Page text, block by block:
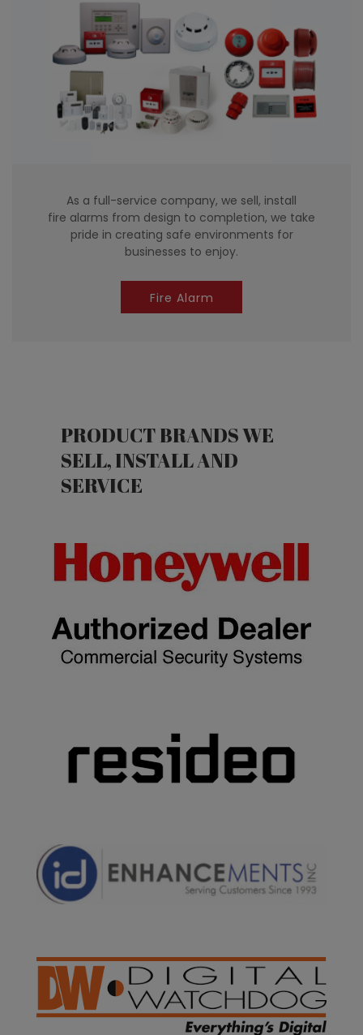
As a full-service company, we sell, install
fire alarms from design to completion, we take
pride in creating safe environments for
businesses to enjoy.
Fire Alarm
PRODUCT BRANDS WE
SELL, INSTALL AND
SERVICE